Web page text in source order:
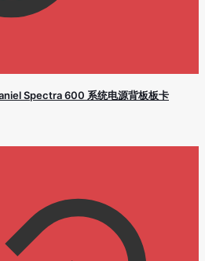
Spectra 600 系统电源背板板卡